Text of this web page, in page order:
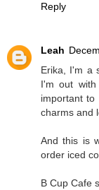
Reply
Leah
Erika, I'm a
I'm out
important to
charms and
And this is
order iced
B Cup Cafe